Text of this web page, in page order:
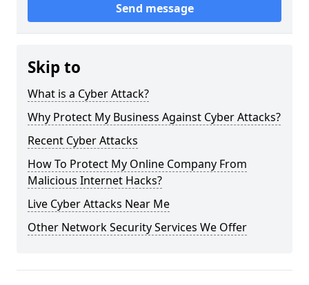
Send message
Skip to
What is a Cyber Attack?
Why Protect My Business Against Cyber Attacks?
Recent Cyber Attacks
How To Protect My Online Company From
Malicious Internet Hacks?
Live Cyber Attacks Near Me
Other Network Security Services We Offer